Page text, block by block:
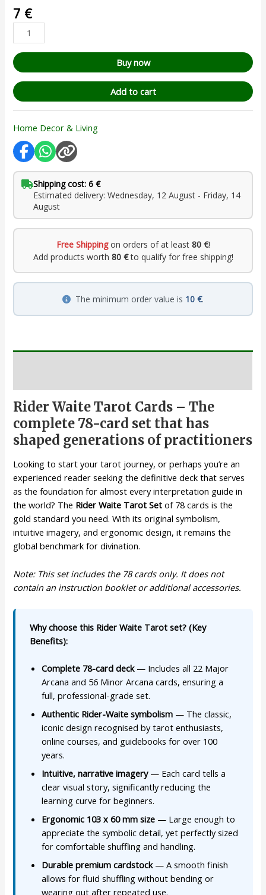
out of 5
based on
customer
7 €
Buy now
Add to cart
Home Decor & Living
Shipping cost: 6 €
Estimated delivery: Wednesday, 12 August - Friday, 14
August
Free Shippingon orders of at least 80 €!
Add products worth 80 €to qualify for free shipping!
The minimum order value is 10 €.
Rider Waite Tarot Cards – The
complete 78-card set that has
shaped generations of practitioners
Looking to start your tarot journey, or perhaps you’re an
experienced reader seeking the definitive deck that serves
as the foundation for almost every interpretation guide in
the world? The Rider Waite Tarot Set of 78 cards is the
gold standard you need. With its original symbolism,
intuitive imagery, and ergonomic design, it remains the
global benchmark for divination.
Note: This set includes the 78 cards only. It does not
contain an instruction booklet or additional accessories.
Why choose this Rider Waite Tarot set? (Key
Benefits):
Complete 78-card deck— Includes all 22 Major
Arcana and 56 Minor Arcana cards, ensuring a
full, professional-grade set.
Authentic Rider-Waite symbolism — The classic,
iconic design recognised by tarot enthusiasts,
online courses, and guidebooks for over 100
years.
Intuitive, narrative imagery— Each card tells a
clear visual story, significantly reducing the
learning curve for beginners.
Ergonomic 103 x 60 mm size — Large enough to
appreciate the symbolic detail, yet perfectly sized
for comfortable shuffling and handling.
Durable premium cardstock— A smooth finish
allows for fluid shuffling without bending or
wearing out after repeated use.